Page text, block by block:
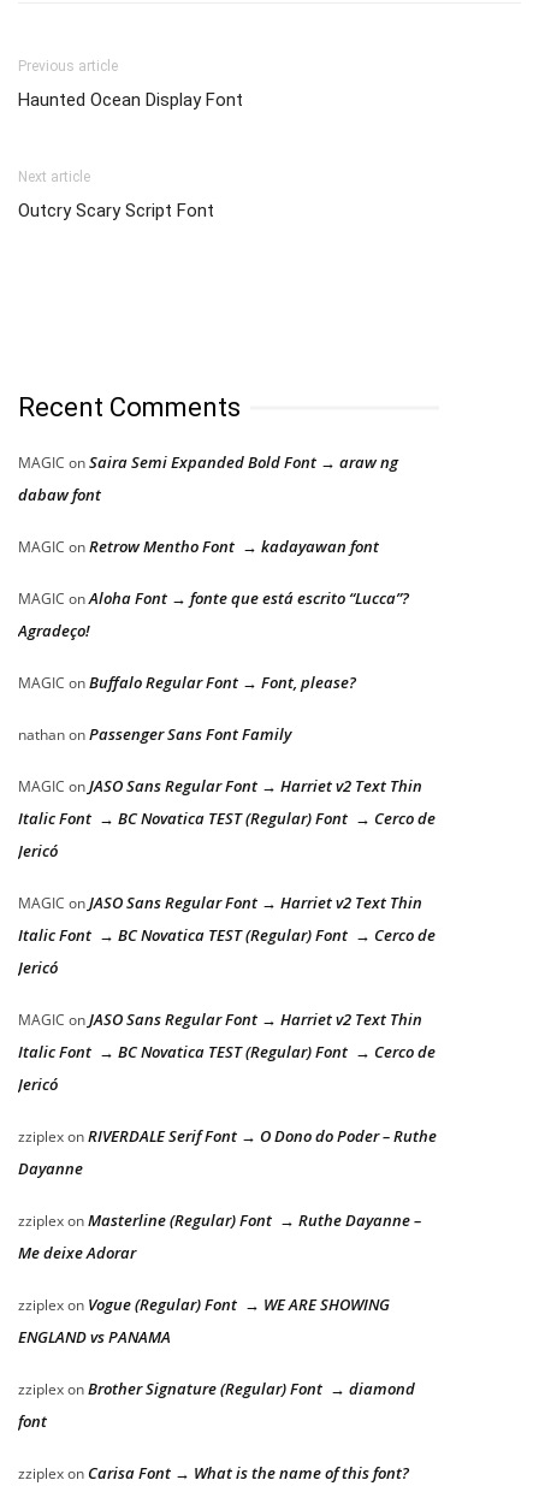
Previous article
Haunted Ocean Display Font
Next article
Outcry Scary Script Font
Recent Comments
MAGIC onSaira Semi Expanded Bold Font → araw ng
dabaw font
MAGIC onRetrow Mentho Font → kadayawan font
MAGIC onAloha Font → fonte que está escrito “Lucca”?
Agradeço!
MAGIC onBuffalo Regular Font → Font, please?
nathanonPassenger Sans Font Family
MAGIC onJASO Sans Regular Font → Harriet v2 Text Thin
Italic Font → BC Novatica TEST (Regular) Font → Cerco de
Jericó
MAGIC onJASO Sans Regular Font → Harriet v2 Text Thin
Italic Font → BC Novatica TEST (Regular) Font → Cerco de
Jericó
MAGIC onJASO Sans Regular Font → Harriet v2 Text Thin
Italic Font → BC Novatica TEST (Regular) Font → Cerco de
Jericó
zziplexonRIVERDALE Serif Font → O Dono do Poder – Ruthe
Dayanne
zziplexonMasterline (Regular) Font → Ruthe Dayanne –
Me deixe Adorar
zziplexon Vogue (Regular) Font → WE ARE SHOWING
ENGLAND vs PANAMA
zziplexonBrother Signature (Regular) Font → diamond
font
zziplexon Carisa Font → What is the name of this font?